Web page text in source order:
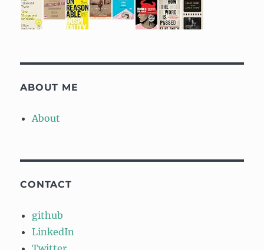
ABOUT ME
About
CONTACT
github
LinkedIn